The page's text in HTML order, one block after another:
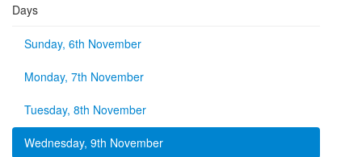
Days
Sunday, 6th November
Monday, 7th November
Tuesday, 8th November
Wednesday, 9th November